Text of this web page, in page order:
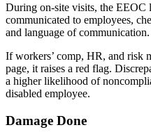
During on-site visits, the EEOC
communicated to employees,
and language of communication.
If workers’ comp, HR, and risk
page, it raises a red flag.
a higher likelihood of
disabled employee.
Damage Done